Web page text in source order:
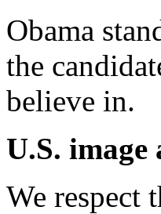
Obama
the
believe in.
U.S. image
We respect